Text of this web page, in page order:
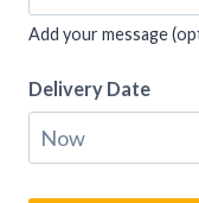
Add your message
Delivery Date